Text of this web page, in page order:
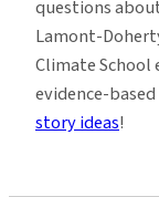
questions
Lamont-
Climate
evidence-based
story ideas!